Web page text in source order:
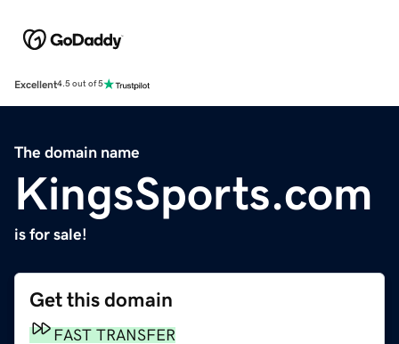
Excellent4.5 out of 5
The domain name
KingsSports.com
is for sale!
Get this domain
FAST TRANSFER